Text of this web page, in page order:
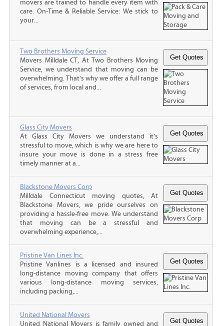
movers are trained to handle every item with
care. On-Time & Reliable Service: We stick to
your...
Two Brothers Moving Service
Movers Milldale CT, At Two Brothers Moving
Service, we understand that moving can be
overwhelming. That's why we offer a full range
of services, from local and...
Glass City Movers
At Glass City Movers we understand it’s
stressful to move, which is why we are here to
insure your move is done in a stress free
timely manner at a...
Blackstone Movers Corp
Milldale Connecticut moving quotes, At
Blackstone Movers, we pride ourselves on
providing a hassle-free move. We understand
that moving can be a stressful and
overwhelming experience,...
Pristine Van Lines Inc.
Pristine Vanlines is a licensed and insured
long-distance moving company that offers
various long-distance moving services,
including packing,...
United National Movers
United National Movers is family owned and